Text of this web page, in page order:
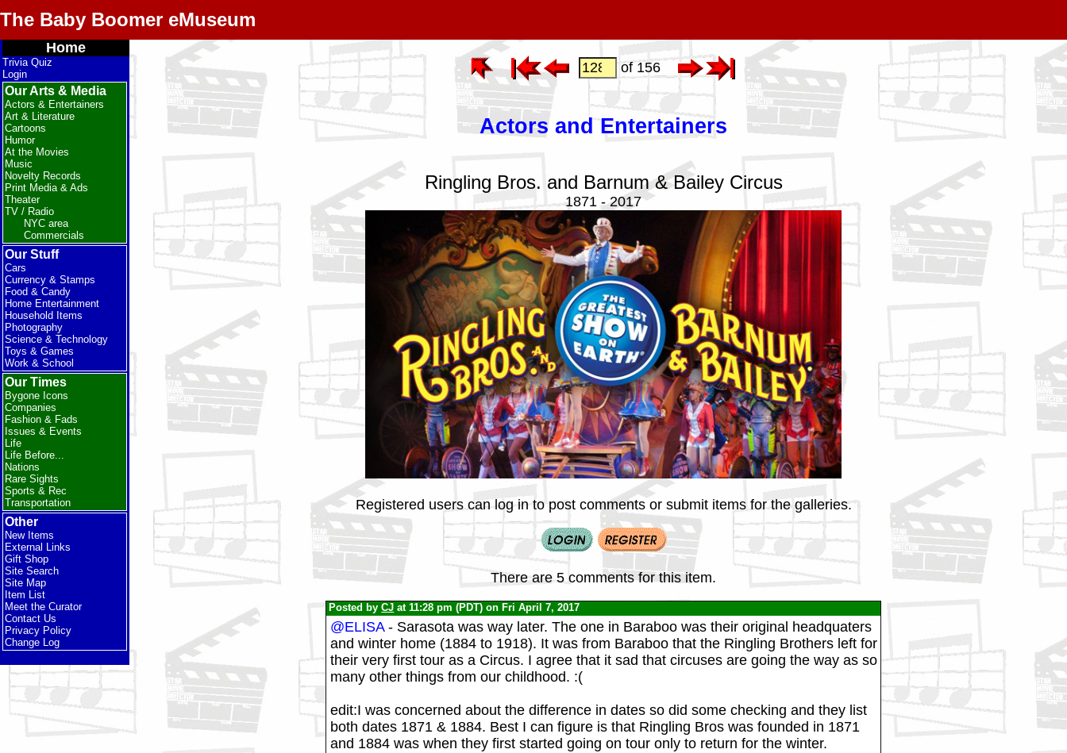
The Baby Boomer eMuseum
Home
Trivia Quiz
Login
Our Arts & Media
Actors & Entertainers
Art & Literature
Cartoons
Humor
At the Movies
Music
Novelty Records
Print Media & Ads
Theater
TV / Radio
NYC area
Commercials
Our Stuff
Cars
Currency & Stamps
Food & Candy
Home Entertainment
Household Items
Photography
Science & Technology
Toys & Games
Work & School
Our Times
Bygone Icons
Companies
Fashion & Fads
Issues & Events
Life
Life Before...
Nations
Rare Sights
Sports & Rec
Transportation
Other
New Items
External Links
Gift Shop
Site Search
Site Map
Item List
Meet the Curator
Contact Us
Privacy Policy
Change Log
of 156
Actors and Entertainers
Ringling Bros. and Barnum & Bailey Circus
1871 - 2017
Registered users can log in to post comments or submit items for the galleries.
There are 5 comments for this item.
Posted byCJ at 11:28 pm (PDT) on Fri April 7, 2017
@ELISA- Sarasota was way later. The one in Baraboo was their original headquaters
and winter home (1884 to 1918). It was from Baraboo that the Ringling Brothers left for
their very first tour as a Circus. I agree that it sad that circuses are going the way as so
many other things from our childhood. :(
edit:I was concerned about the difference in dates so did some checking and they list
both dates 1871 & 1884. Best I can figure is that Ringling Bros was founded in 1871
and 1884 was when they first started going on tour only to return for the winter.